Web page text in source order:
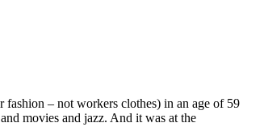
– not workers clothes) in an age of 59
movies and jazz. And it was at the